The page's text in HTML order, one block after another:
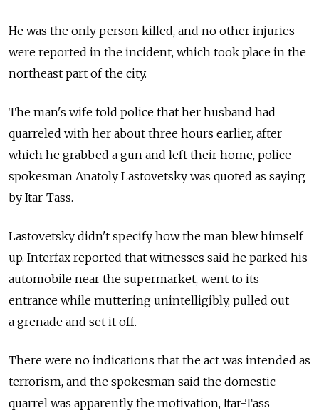
He was the only person killed, and no other injuries
were reported in the incident, which took place in the
northeast part of the city.
The man's wife told police that her husband had
quarreled with her about three hours earlier, after
which he grabbed a gun and left their home, police
spokesman Anatoly Lastovetsky was quoted as saying
by Itar-Tass.
Lastovetsky didn't specify how the man blew himself
up. Interfax reported that witnesses said he parked his
automobile near the supermarket, went to its
entrance while muttering unintelligibly, pulled out
a grenade and set it off.
There were no indications that the act was intended as
terrorism, and the spokesman said the domestic
quarrel was apparently the motivation, Itar-Tass